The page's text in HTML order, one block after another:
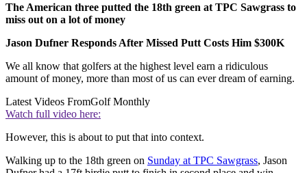
The American three putted the 18th green at TPC Sawgrass to
miss out on a lot of money
Jason Dufner Responds After Missed Putt Costs Him $300K
We all know that golfers at the highest level earn a ridiculous
amount of money, more than most of us can ever dream of earning.
Latest Videos FromGolf Monthly
Watch full video here:
However, this is about to put that into context.
Walking up to the 18th green on Sunday at TPC Sawgrass, Jason